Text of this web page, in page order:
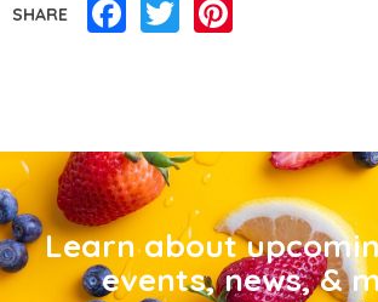
SHARE Facebook
Twitter
Learn about
events, news, &